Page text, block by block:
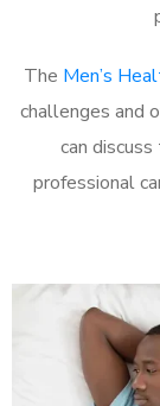
The Men’s
challenges and
can
professional